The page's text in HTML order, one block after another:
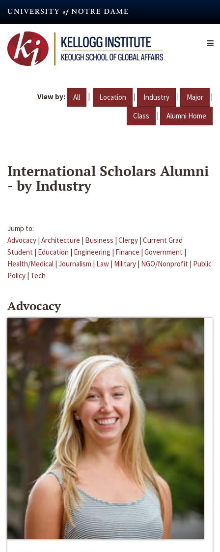
content
View by: All | Location | Industry | Major |
Class | Alumni Home
International Scholars Alumni
- by Industry
Jump to:
Advocacy | Architecture | Business | Clergy | Current Grad
Student | Education | Engineering | Finance | Government |
Health/Medical | Journalism | Law | Military | NGO/Nonprofit | Public
Policy | Tech
Advocacy